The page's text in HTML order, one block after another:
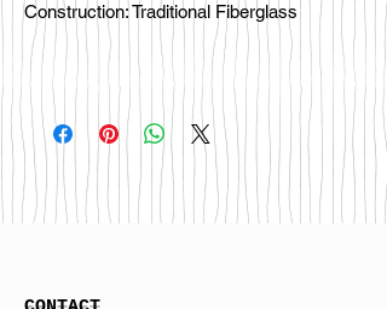
Construction: Traditional Fiberglass